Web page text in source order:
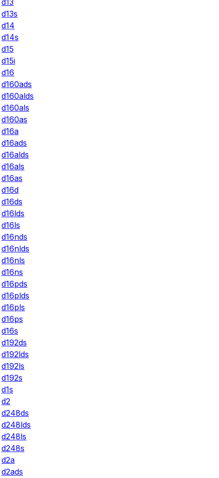
d13
d13s
d14
d14s
d15
d15i
d16
d160ads
d160alds
d160als
d160as
d16a
d16ads
d16alds
d16als
d16as
d16d
d16ds
d16lds
d16ls
d16nds
d16nlds
d16nls
d16ns
d16pds
d16plds
d16pls
d16ps
d16s
d192ds
d192lds
d192ls
d192s
d1s
d2
d248ds
d248lds
d248ls
d248s
d2a
d2ads